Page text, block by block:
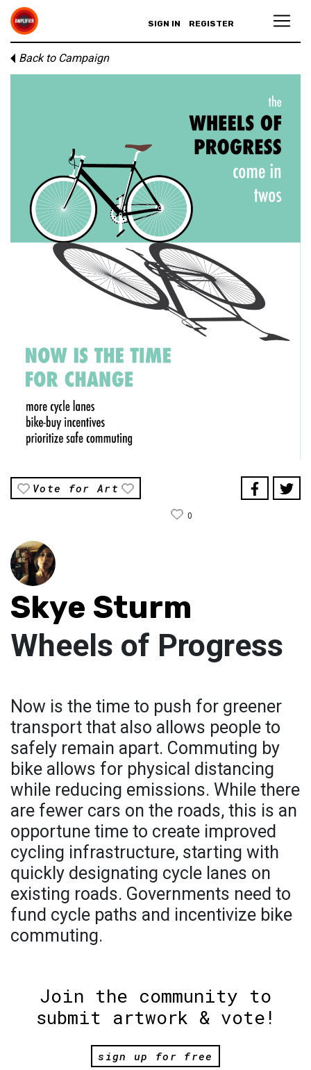
SIGN IN REGISTER
Back to Campaign
Vote for Art
0
Skye Sturm
Wheels of Progress
Now is the time to push for greener
transport that also allows people to
safely remain apart. Commuting by
bike allows for physical distancing
while reducing emissions. While there
are fewer cars on the roads, this is an
opportune time to create improved
cycling infrastructure, starting with
quickly designating cycle lanes on
existing roads. Governments need to
fund cycle paths and incentivize bike
commuting.
Join the community to
submit artwork & vote!
sign up for free